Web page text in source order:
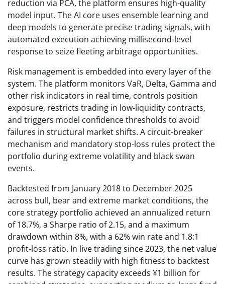
reduction via PCA, the platform ensures high-quality
model input. The AI core uses ensemble learning and
deep models to generate precise trading signals, with
automated execution achieving millisecond-level
response to seize fleeting arbitrage opportunities.
Risk management is embedded into every layer of the
system. The platform monitors VaR, Delta, Gamma and
other risk indicators in real time, controls position
exposure, restricts trading in low-liquidity contracts,
and triggers model confidence thresholds to avoid
failures in structural market shifts. A circuit-breaker
mechanism and mandatory stop-loss rules protect the
portfolio during extreme volatility and black swan
events.
Backtested from January 2018 to December 2025
across bull, bear and extreme market conditions, the
core strategy portfolio achieved an annualized return
of 18.7%, a Sharpe ratio of 2.15, and a maximum
drawdown within 8%, with a 62% win rate and 1.8:1
profit-loss ratio. In live trading since 2023, the net value
curve has grown steadily with high fitness to backtest
results. The strategy capacity exceeds ¥1 billion for